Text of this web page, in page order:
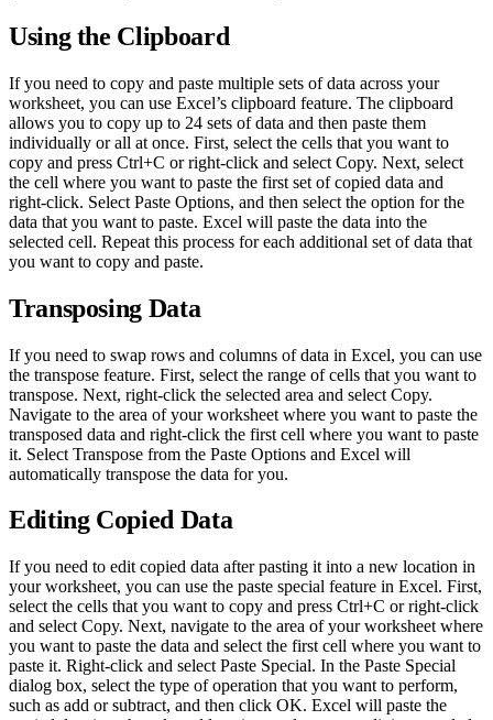
Using the Clipboard
If you need to copy and paste multiple sets of data across your
worksheet, you can use Excel’s clipboard feature. The clipboard
allows you to copy up to 24 sets of data and then paste them
individually or all at once. First, select the cells that you want to
copy and press Ctrl+C or right-click and select Copy. Next, select
the cell where you want to paste the first set of copied data and
right-click. Select Paste Options, and then select the option for the
data that you want to paste. Excel will paste the data into the
selected cell. Repeat this process for each additional set of data that
you want to copy and paste.
Transposing Data
If you need to swap rows and columns of data in Excel, you can use
the transpose feature. First, select the range of cells that you want to
transpose. Next, right-click the selected area and select Copy.
Navigate to the area of your worksheet where you want to paste the
transposed data and right-click the first cell where you want to paste
it. Select Transpose from the Paste Options and Excel will
automatically transpose the data for you.
Editing Copied Data
If you need to edit copied data after pasting it into a new location in
your worksheet, you can use the paste special feature in Excel. First,
select the cells that you want to copy and press Ctrl+C or right-click
and select Copy. Next, navigate to the area of your worksheet where
you want to paste the data and select the first cell where you want to
paste it. Right-click and select Paste Special. In the Paste Special
dialog box, select the type of operation that you want to perform,
such as add or subtract, and then click OK. Excel will paste the